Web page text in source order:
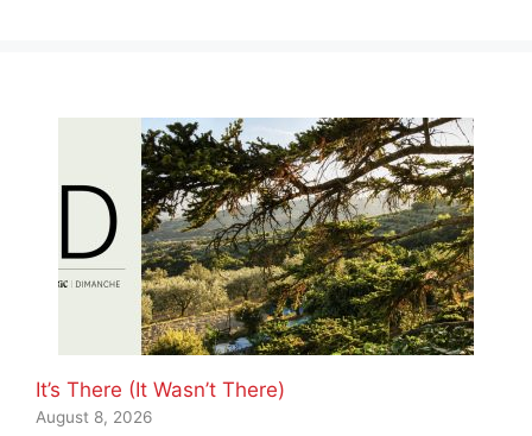
It’s There (It Wasn’t There)
August 8, 2026